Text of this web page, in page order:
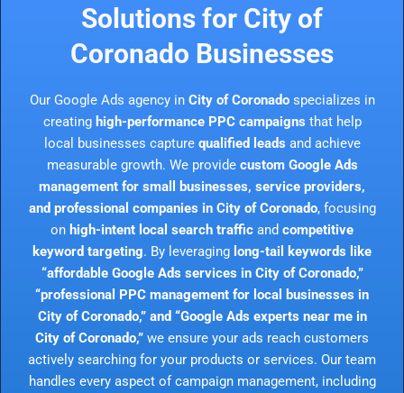
Solutions for City of
Coronado Businesses
Our Google Ads agency in City of Coronadospecializes in
creating high-performance PPC campaigns that help
local businesses capture qualified leads and achieve
measurable growth. We provide custom Google Ads
management for small businesses, service providers,
and professional companies in City of Coronado, focusing
on high-intent local search traffic and competitive
keyword targeting. By leveraging long-tail keywords like
“affordable Google Ads services in City of Coronado,”
“professional PPC management for local businesses in
City of Coronado,” and “Google Ads experts near me in
City of Coronado,” we ensure your ads reach customers
actively searching for your products or services. Our team
handles every aspect of campaign management, including